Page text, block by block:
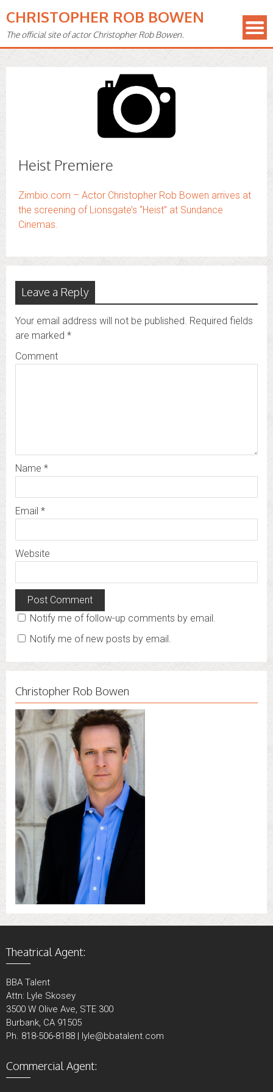
CHRISTOPHER ROB BOWEN
The official site of actor Christopher Rob Bowen.
Heist Premiere
Zimbio.com – Actor Christopher Rob Bowen arrives at
the screening of Lionsgate’s “Heist” at Sundance
Cinemas.
Leave a Reply
Your email address will not be published. Required fields
are marked *
Comment
Name *
Email *
Website
Notify me of follow-up comments by email.
Notify me of new posts by email.
Christopher Rob Bowen
Theatrical Agent:
BBA Talent
Attn: Lyle Skosey
3500 W Olive Ave, STE 300
Burbank, CA 91505
Ph. 818-506-8188 | lyle@bbatalent.com
Commercial Agent: